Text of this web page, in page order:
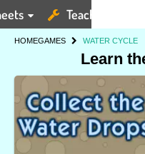
Teaching Tools
HOMEGAMES WATER CYCLE
Learn